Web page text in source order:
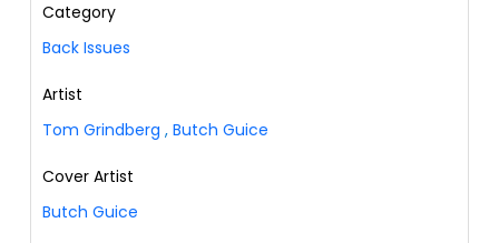
Category
Back Issues
Artist
Tom Grindberg , Butch Guice
Cover Artist
Butch Guice